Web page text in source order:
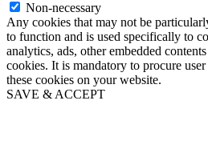
Non-necessary
Any cookies that may not be
to function and is used specifically to
analytics, ads, other embedded
cookies. It is mandatory to procure
these cookies on your website.
SAVE & ACCEPT